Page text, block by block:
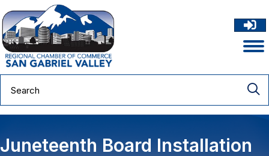
Juneteenth Board Installation